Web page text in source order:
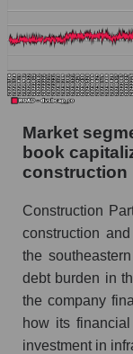
Market
book
construction
Construction
construction
the
debt burden in
the company
how its
investment in